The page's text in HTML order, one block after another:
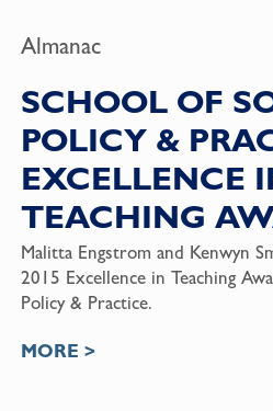
Almanac
SCHOOL OF
POLICY &
EXCELLENCE
TEACHING
Malitta Engstrom and Kenwyn
2015 Excellence in Teaching
Policy & Practice.
MORE >